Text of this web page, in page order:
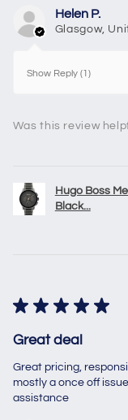
Helen P.
Show Reply (1)
Was this review
Hugo Boss
Black...
★ ★ ★ ★ ★
Great deal
Great pricing,
mostly a once off
assistance